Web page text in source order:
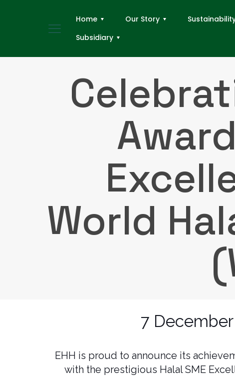
Home Our Story
Subsidiary
World
7
EHH is proud to announce its
with the prestigious Halal SME